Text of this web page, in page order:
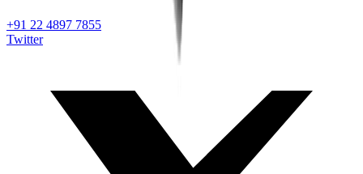
+91 22 4897 7855
Twitter